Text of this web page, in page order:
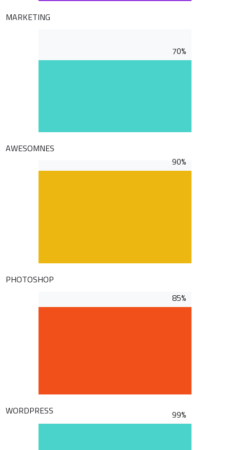
MARKETING
70%
AWESOMNES
90%
PHOTOSHOP
85%
WORDPRESS 99%